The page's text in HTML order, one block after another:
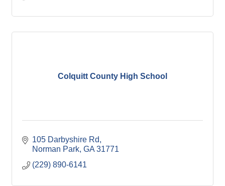
Colquitt County High School
105 Darbyshire Rd
Norman Park GA 31771
(229) 890-6141